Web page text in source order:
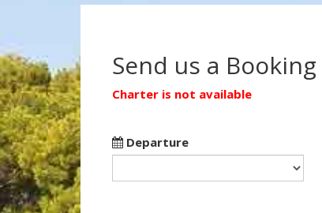
Send us a
Charter is not available
Departure